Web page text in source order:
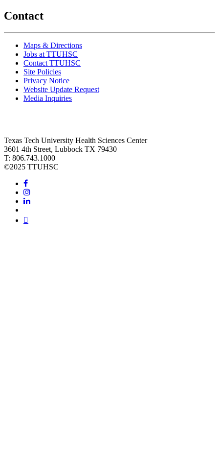
Contact
Maps & Directions
Jobs at TTUHSC
Contact TTUHSC
Site Policies
Privacy Notice
Website Update Request
Media Inquiries
Texas Tech University Health Sciences Center
3601 4th Street, Lubbock TX 79430
T: 806.743.1000
©2025 TTUHSC
Facebook
Instagram
LinkedIn
Twitter